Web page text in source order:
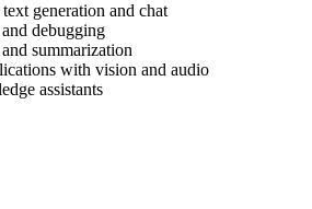
generation and chat
debugging
summarization
with vision and audio
assistants